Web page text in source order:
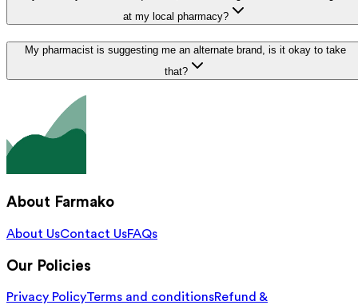
at my local pharmacy?
My pharmacist is suggesting me an alternate brand, is it okay to take
that?
About Farmako
About UsContact UsFAQs
Our Policies
Privacy PolicyTerms and conditionsRefund &